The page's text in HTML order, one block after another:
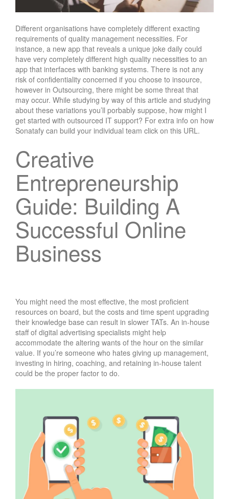
Different organisations have completely different exacting
requirements of quality management necessities. For
instance, a new app that reveals a unique joke daily could
have very completely different high quality necessities to an
app that interfaces with banking systems. There is not any
risk of confidentiality concerned if you choose to insource,
however in Outsourcing, there might be some threat that
may occur. While studying by way of this article and studying
about these variations you’ll porbably suppose, how might I
get started with outsourced IT support? For extra info on how
Sonatafy can build your individual team click on this URL.
Creative
Entrepreneurship
Guide: Building A
Successful Online
Business
You might need the most effective, the most proficient
resources on board, but the costs and time spent upgrading
their knowledge base can result in slower TATs. An in-house
staff of digital advertising specialists might help
accommodate the altering wants of the hour on the similar
value. If you’re someone who hates giving up management,
investing in hiring, coaching, and retaining in-house talent
could be the proper factor to do.